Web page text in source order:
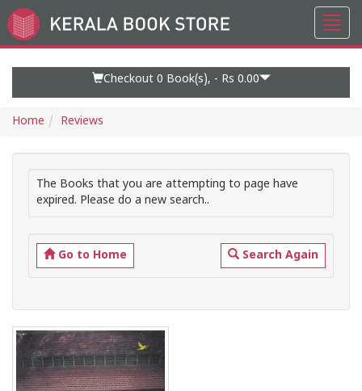
Go
to
Checkout 0 Book(s), - Rs 0.00
Home Reviews
The Books that you are attempting to page have
expired. Please do a new search..
Go to Home Search Again